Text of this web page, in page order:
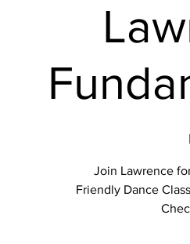
Join Lawrence
Friendly Dance